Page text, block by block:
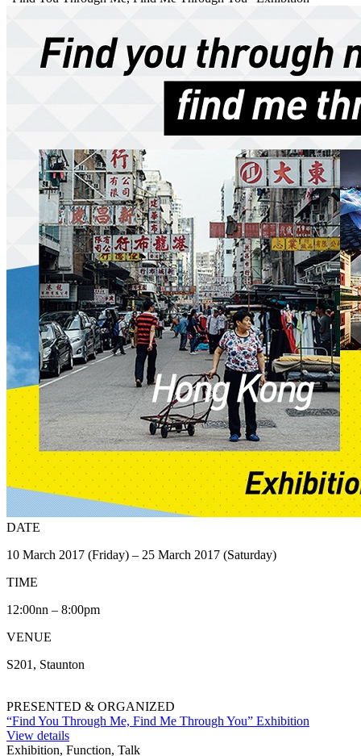
DATE
10 March 2017 (Friday) – 25 March 2017 (Saturday)
TIME
12:00nn – 8:00pm
VENUE
S201, Staunton
PRESENTED & ORGANIZED
“Find You Through Me, Find Me Through You” Exhibition
View details
Exhibition, Function, Talk